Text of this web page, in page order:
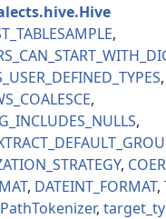
DATEINT_FORMAT